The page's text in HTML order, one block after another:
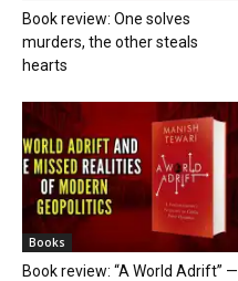
Book review: One solves
murders, the other steals
hearts
Books
Book review: “A World Adrift” —